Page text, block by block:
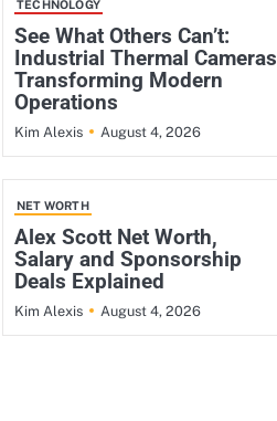
TECHNOLOGY
See What Others Can’t:
Industrial Thermal Cameras
Transforming Modern
Operations
Kim Alexis August 4, 2026
NET WORTH
Alex Scott Net Worth,
Salary and Sponsorship
Deals Explained
Kim Alexis August 4, 2026